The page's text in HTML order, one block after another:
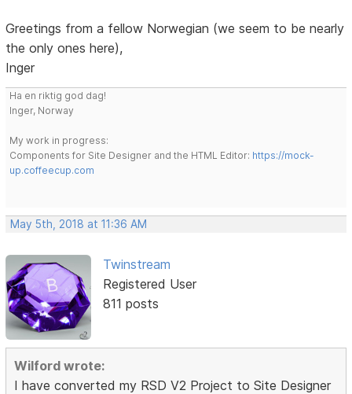
Greetings from a fellow Norwegian (we seem to be nearly
the only ones here),
Inger
Ha en riktig god dag!
Inger, Norway
My work in progress:
Components for Site Designer and the HTML Editor: https://mock-
up.coffeecup.com
May 5th, 2018 at 11:36 AM
Twinstream
Registered User
811 posts
Wilford wrote:
I have converted my RSD V2 Project to Site Designer